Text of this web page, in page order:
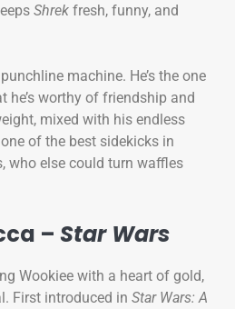
Shrek fresh, funny, and
machine. He’s the one
he’s worthy of friendship and
mixed with his endless
of the best sidekicks in
who else could turn waffles
– Star Wars
Wookiee with a heart of gold,
First introduced in Star Wars: A